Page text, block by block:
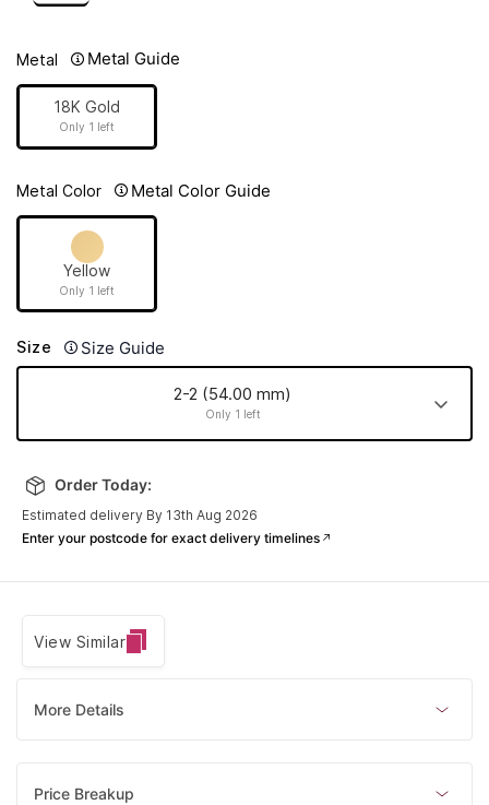
Metal Metal Guide
18K Gold
Only 1 left
Metal Color Metal Color Guide
Yellow
Only 1 left
Size Size Guide
2-2 (54.00 mm)
Only 1 left
mm)
Order Today:
Estimated delivery By 13th Aug 2026
Enter your postcode for exact delivery timelines
View Similar
More Details
Price Breakup